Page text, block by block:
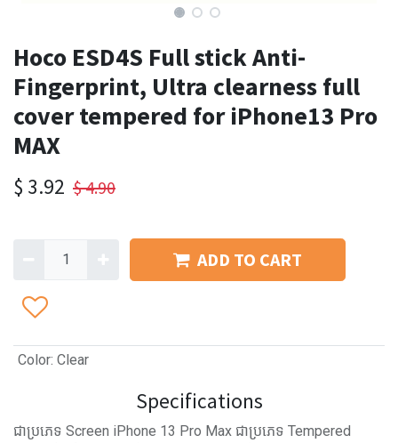
Hoco ESD4S Full stick Anti-
Fingerprint, Ultra clearness full
cover tempered for iPhone13 Pro
MAX
$ 3.92 $4.90
ADD TO CART
Color: Clear
Specifications
ជាប្រភេទ Screen iPhone 13 Pro Max ជាប្រភេទ Tempered